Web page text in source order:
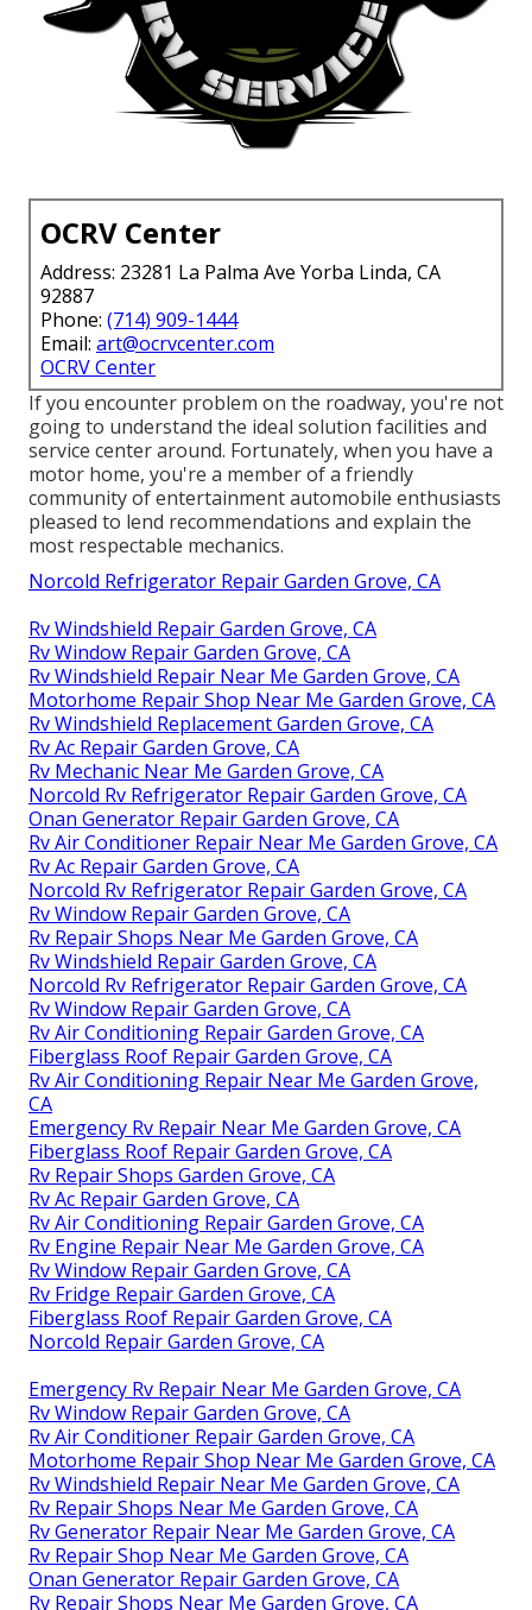
OCRV Center
Address: 23281 La Palma Ave Yorba Linda, CA
92887
Phone: (714) 909-1444
Email: art@ocrvcenter.com
OCRV Center
If you encounter problem on the roadway, you're not
going to understand the ideal solution facilities and
service center around. Fortunately, when you have a
motor home, you're a member of a friendly
community of entertainment automobile enthusiasts
pleased to lend recommendations and explain the
most respectable mechanics.
Norcold Refrigerator Repair Garden Grove, CA
Rv Windshield Repair Garden Grove, CA
Rv Window Repair Garden Grove, CA
Rv Windshield Repair Near Me Garden Grove, CA
Motorhome Repair Shop Near Me Garden Grove, CA
Rv Windshield Replacement Garden Grove, CA
Rv Ac Repair Garden Grove, CA
Rv Mechanic Near Me Garden Grove, CA
Norcold Rv Refrigerator Repair Garden Grove, CA
Onan Generator Repair Garden Grove, CA
Rv Air Conditioner Repair Near Me Garden Grove, CA
Rv Ac Repair Garden Grove, CA
Norcold Rv Refrigerator Repair Garden Grove, CA
Rv Window Repair Garden Grove, CA
Rv Repair Shops Near Me Garden Grove, CA
Rv Windshield Repair Garden Grove, CA
Norcold Rv Refrigerator Repair Garden Grove, CA
Rv Window Repair Garden Grove, CA
Rv Air Conditioning Repair Garden Grove, CA
Fiberglass Roof Repair Garden Grove, CA
Rv Air Conditioning Repair Near Me Garden Grove,
CA
Emergency Rv Repair Near Me Garden Grove, CA
Fiberglass Roof Repair Garden Grove, CA
Rv Repair Shops Garden Grove, CA
Rv Ac Repair Garden Grove, CA
Rv Air Conditioning Repair Garden Grove, CA
Rv Engine Repair Near Me Garden Grove, CA
Rv Window Repair Garden Grove, CA
Rv Fridge Repair Garden Grove, CA
Fiberglass Roof Repair Garden Grove, CA
Norcold Repair Garden Grove, CA
Emergency Rv Repair Near Me Garden Grove, CA
Rv Window Repair Garden Grove, CA
Rv Air Conditioner Repair Garden Grove, CA
Motorhome Repair Shop Near Me Garden Grove, CA
Rv Windshield Repair Near Me Garden Grove, CA
Rv Repair Shops Near Me Garden Grove, CA
Rv Generator Repair Near Me Garden Grove, CA
Rv Repair Shop Near Me Garden Grove, CA
Onan Generator Repair Garden Grove, CA
Rv Repair Shops Near Me Garden Grove, CA